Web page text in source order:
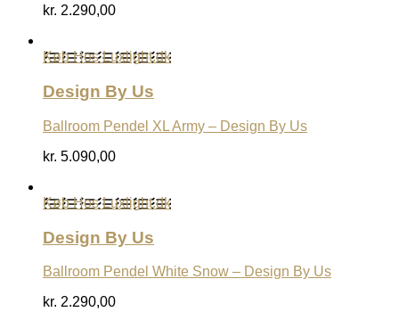
kr. 2.290,00
Køb Hos Luxlight.dk
Design By Us
Ballroom Pendel XL Army – Design By Us
kr. 5.090,00
Køb Hos Luxlight.dk
Design By Us
Ballroom Pendel White Snow – Design By Us
kr. 2.290,00